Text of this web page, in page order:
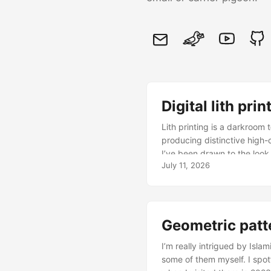
Digital lith
Lith printing is a darkroom
producing distinctive high-
I’ve been drawn to the
printing work of Tim
simulate the lith
than being added
reinforcing nature of
interaction between
July 11, 2026
Geometric
I’m really intrigued by
some of them myself. I